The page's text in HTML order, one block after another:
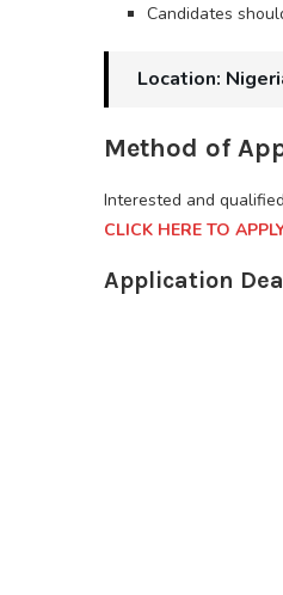
Candidates
Location:
Method of
Interested and
CLICK HERE TO
Application